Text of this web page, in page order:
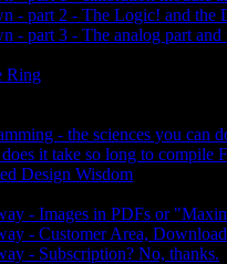
- part 2 - The Logic! and the
- part 3 - The analog part and
Ring
- the sciences you can
it take so long to compile
Design Wisdom
- Images in PDFs or
- Customer Area,
- Subscription? No, thanks.